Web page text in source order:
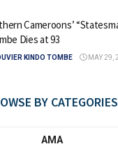
Cameroons’
Dies at 93
KINDO TOMBE MAY 29,
BY CATEGORIES
AMA